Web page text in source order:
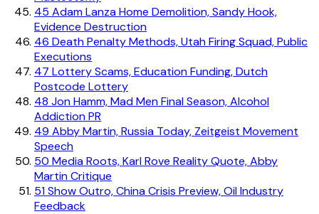
45 Adam Lanza Home Demolition, Sandy Hook,
Evidence Destruction
46 Death Penalty Methods, Utah Firing Squad, Public
Executions
47 Lottery Scams, Education Funding, Dutch
Postcode Lottery
48 Jon Hamm, Mad Men Final Season, Alcohol
Addiction PR
49 Abby Martin, Russia Today, Zeitgeist Movement
Speech
50 Media Roots, Karl Rove Reality Quote, Abby
Martin Critique
51Show Outro, China Crisis Preview, Oil Industry
Feedback